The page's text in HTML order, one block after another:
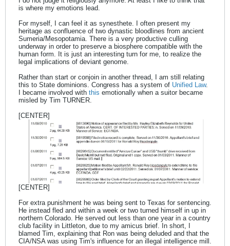
is where my emotions lead.
For myself, I can feel it as synesthete. I often present my
heritage as confluence of two dynastic bloodlines from ancient
Sumeria/Mesopotamia. There is a very productive culling
underway in order to preserve a biosphere compatible with the
human form. It is just an interesting turn for me, to realize the
legal implications of deviant genome.
Rather than start or conjoin in another thread, I am still relating
this to State dominions. Congress has a system of Unified Law.
I became involved with this emotionally when a suitor became
misled by Tim TURNER.
[CENTER]
[CENTER]
For extra punishment he was being sent to Texas for sentencing.
He instead fled and within a week or two turned himself in up in
northern Colorado. He served out less than one year in a country
club facility in Littleton, due to my amicus brief. In short, I
blamed Tim, explaining that Ron was being deluded and that the
CIA/NSA was using Tim's influence for an illegal intelligence mill.